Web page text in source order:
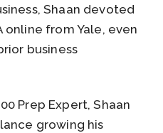
Shaan devoted
from Yale, even
business
Prep Expert, Shaan
growing his